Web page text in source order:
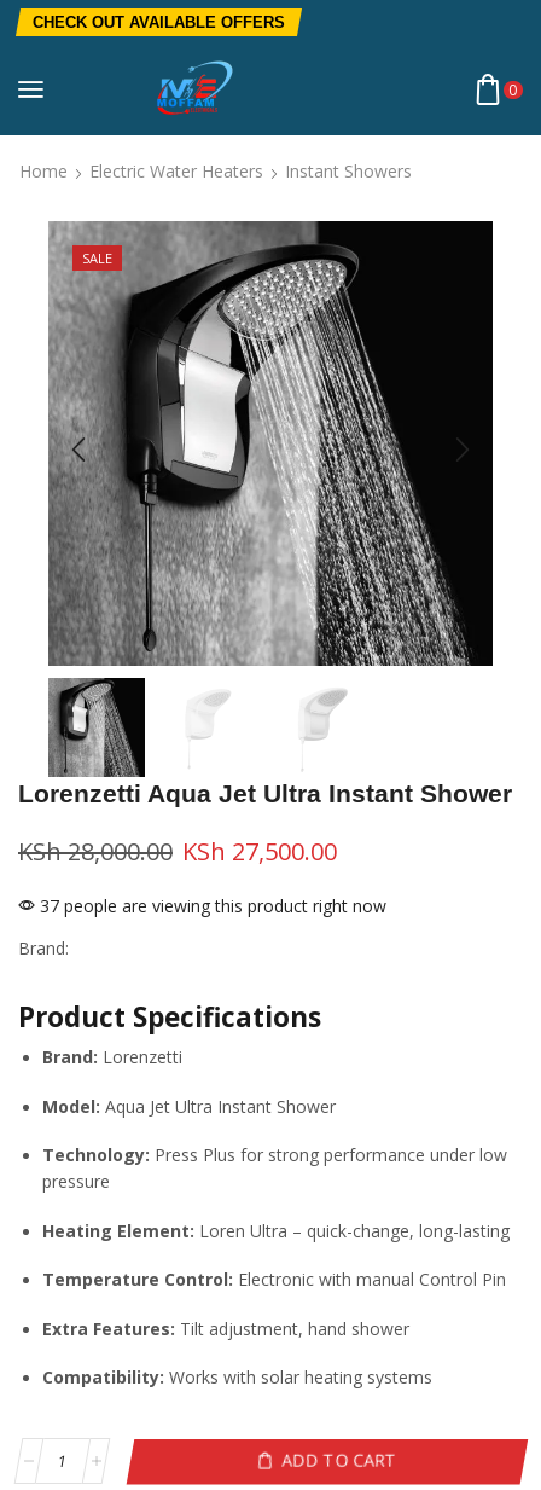
CHECK OUT AVAILABLE OFFERS
0
Home Electric Water Heaters Instant Showers
SALE
Lorenzetti Aqua Jet Ultra Instant Shower
KSh28,000.00 KSh 27,500.00
37 people are viewing this product right now
Brand:
Product Specifications
Brand: Lorenzetti
Model: Aqua Jet Ultra Instant Shower
Technology: Press Plus for strong performance under low
pressure
Heating Element: Loren Ultra – quick-change, long-lasting
Temperature Control: Electronic with manual Control Pin
Extra Features: Tilt adjustment, hand shower
Compatibility: Works with solar heating systems
ADD TO CART